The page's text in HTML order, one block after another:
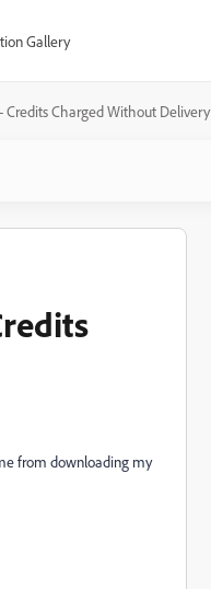
Gallery
Credits Charged Without Delivery
from downloading my